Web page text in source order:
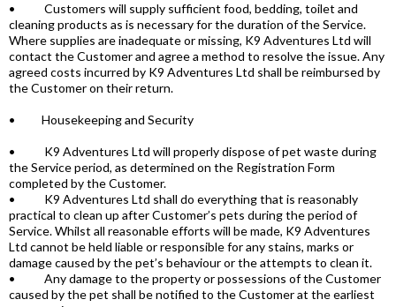
• Customers will supply sufficient food, bedding, toilet and
cleaning products as is necessary for the duration of the Service.
Where supplies are inadequate or missing, K9 Adventures Ltd will
contact the Customer and agree a method to resolve the issue. Any
agreed costs incurred by K9 Adventures Ltd shall be reimbursed by
the Customer on their return.
• Housekeeping and Security
• K9 Adventures Ltd will properly dispose of pet waste during
the Service period, as determined on the Registration Form
completed by the Customer.
• K9 Adventures Ltd shall do everything that is reasonably
practical to clean up after Customer’s pets during the period of
Service. Whilst all reasonable efforts will be made, K9 Adventures
Ltd cannot be held liable or responsible for any stains, marks or
damage caused by the pet’s behaviour or the attempts to clean it.
• Any damage to the property or possessions of the Customer
caused by the pet shall be notified to the Customer at the earliest